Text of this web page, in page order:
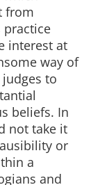
from
interest at
way of
to
beliefs. In
not take it
or
a
and